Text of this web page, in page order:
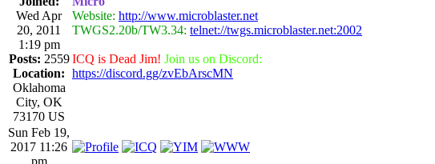
Wed Apr
20, 2011
1:19 pm
Posts: 2559
Location:
Oklahoma
City, OK
73170 US
Website: http://www.microblaster.net
TWGS2.20b/TW3.34: telnet://twgs.microblaster.net:2002
ICQ is Dead Jim! Join us on Discord:
https://discord.gg/zvEbArscMN
Sun Feb 19,
2017 11:26
pm